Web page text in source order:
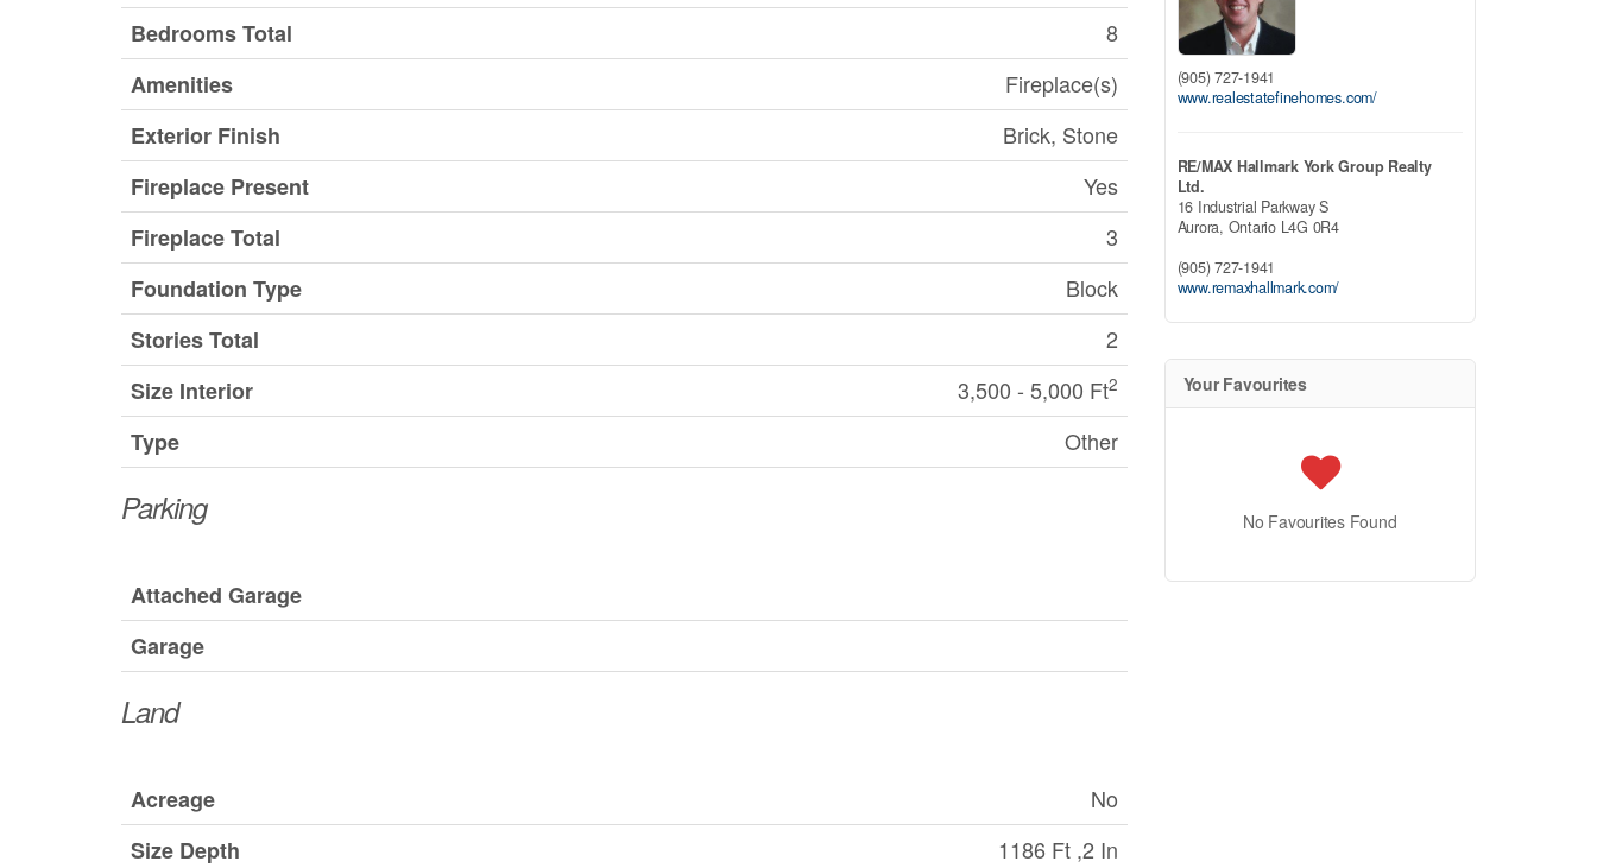
Bedrooms Total
8
Amenities
Fireplace(s)
Exterior Finish
Brick, Stone
Fireplace Present
Yes
Fireplace Total
3
Foundation Type
Block
Stories Total
2
Size Interior
3,500 - 5,000 Ft2
Type Other
Parking
Attached Garage
Garage
Land
Acreage
No
Size Depth
1186 Ft ,2 In
(905) 727-1941
www.realestatefinehomes.com/
RE/MAX Hallmark York Group Realty
Ltd.
16 Industrial Parkway S
Aurora, Ontario L4G 0R4
(905) 727-1941
www.remaxhallmark.com/
Your Favourites
No Favourites Found